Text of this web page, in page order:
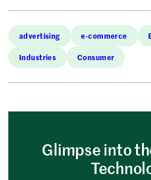
advertising e-commerce
Industries Consumer
Glimpse into